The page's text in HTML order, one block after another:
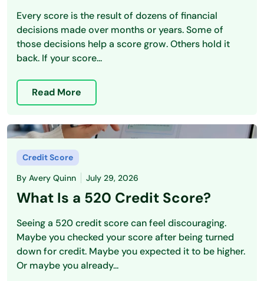
Every score is the result of dozens of financial
decisions made over months or years. Some of
those decisions help a score grow. Others hold it
back. If your score...
Read More
Credit Score
By Avery Quinn July 29, 2026
What Is a 520 Credit Score?
Seeing a 520 credit score can feel discouraging.
Maybe you checked your score after being turned
down for credit. Maybe you expected it to be higher.
Or maybe you already...